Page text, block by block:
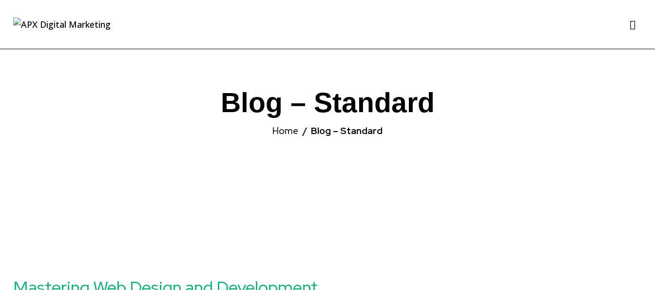
Blog – Standard
Home Blog – Standard